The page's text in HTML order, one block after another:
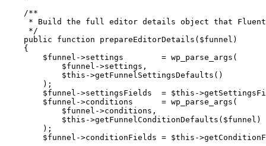
    /**
* Build the full editor details object that
     */
    public
function prepareEditorDetails ($funnel)
    {
        $funnel
->settings = wp_parse_args (
            $funnel
->settings,
            $this
->getFunnelSettingsDefaults ()
        );
        $funnel
->settingsFields = $this ->
        $funnel
->conditions = wp_parse_args (
            $funnel
->conditions,
            $this
->getFunnelConditionDefaults ($funnel)
        );
        $funnel
->conditionFields = $this ->